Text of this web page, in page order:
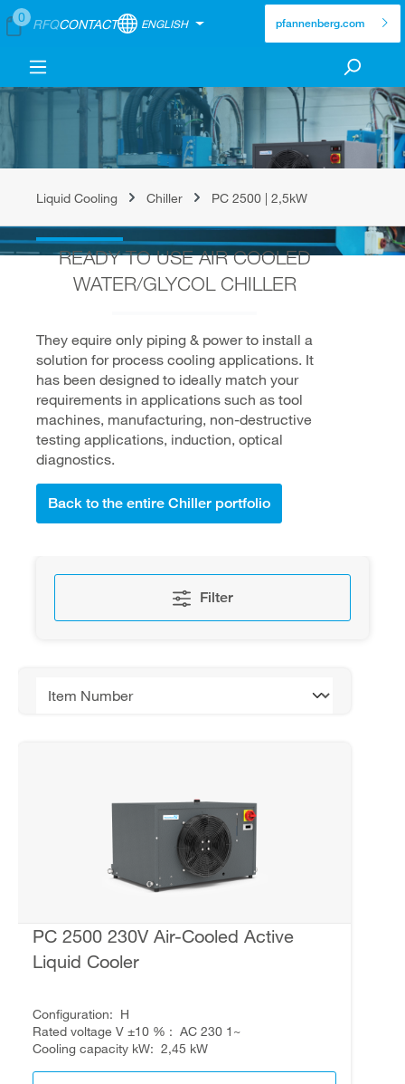
0 RFQCONTACT ENGLISH pfannenberg.com
Liquid Cooling Chiller PC 2500 | 2,5kW
READY TO USE AIR COOLED
WATER/GLYCOL CHILLER
They equire only piping & power to install a
solution for process cooling applications. It
has been designed to ideally match your
requirements in applications such as tool
machines, manufacturing, non-destructive
testing applications, induction, optical
diagnostics.
Back to the entire Chiller portfolio
Filter
PC 2500 230V Air-Cooled Active
Liquid Cooler
Configuration
H
Rated voltage V ±10 %
AC 230 1~
Cooling capacity kW
2,45 kW